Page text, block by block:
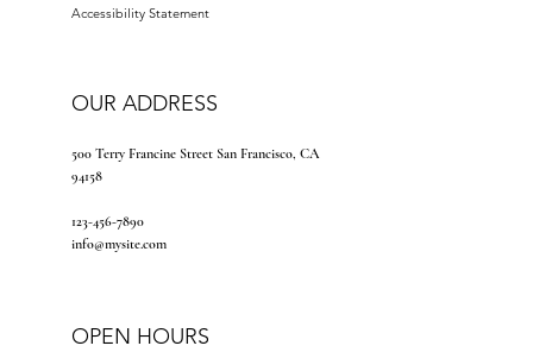
Accessibility Statement
OUR ADDRESS
500 Terry Francine Street San Francisco, CA
94158
123-456-7890
info@mysite.com
OPEN HOURS